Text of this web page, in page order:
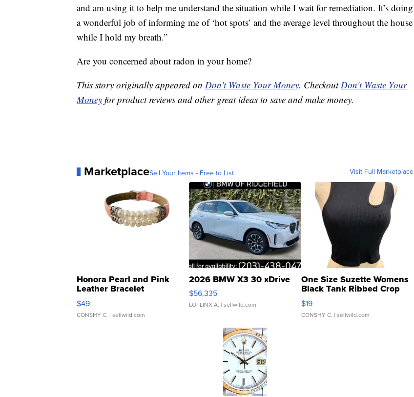
and am using it to help me understand the situation while I wait for remediation. It’s doing
a wonderful job of informing me of ‘hot spots’ and the average level throughout the house
while I hold my breath.”
Are you concerned about radon in your home?
This story originally appeared on Don't Waste Your Money. CheckoutDon't Waste Your
Money for product reviews and other great ideas to save and make money.
MarketplaceSell Your Items - Free to List Visit Full Marketplace
Honora Pearl and Pink
Leather Bracelet
Adjustable Buckle Clo...
$49
CONSHY C. | sellwild.com
2026 BMW X3 30 xDrive
$56,335
LOTLINX A. | sellwild.com
One Size Suzette Womens
Black Tank Ribbed Crop
Asymmetrical ...
$19
CONSHY C. | sellwild.com